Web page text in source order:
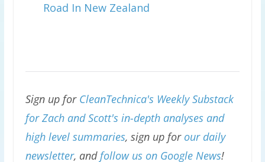
Road In New Zealand
Sign up for CleanTechnica's Weekly Substack
for Zach and Scott's in-depth analyses and
high level summaries, sign up for our daily
newsletter, andfollow us on Google News!